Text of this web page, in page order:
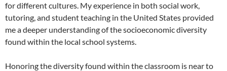
for different cultures. My experience in both social work,
tutoring, and student teaching in the United States provided
me a deeper understanding of the socioeconomic diversity
found within the local school systems.
Honoring the diversity found within the classroom is near to